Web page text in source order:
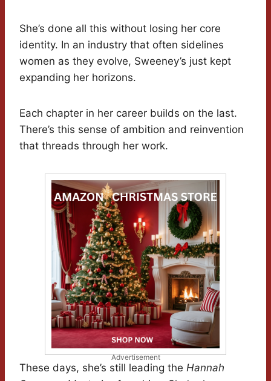
She’s done all this without losing her core
identity. In an industry that often sidelines
women as they evolve, Sweeney’s just kept
expanding her horizons.
Each chapter in her career builds on the last.
There’s this sense of ambition and reinvention
that threads through her work.
Advertisement
These days, she’s still leading the Hannah